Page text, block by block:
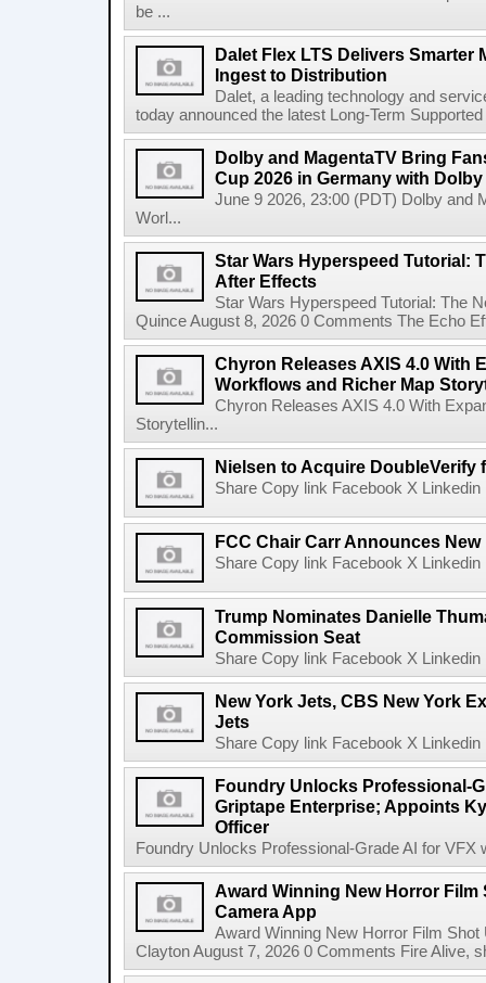
be ...
Dalet Flex LTS Delivers Smarter
Ingest to Distribution
Dalet, a leading technology and
today announced the latest Long-Term
Dolby and MagentaTV Bring
Cup 2026 in Germany with
June 9 2026, 23:00 (PDT) Dolby and
Worl...
Star Wars Hyperspeed Tutorial:
After Effects
Star Wars Hyperspeed Tutorial: The
Quince August 8, 2026 0 Comments The Echo
Chyron Releases AXIS 4.0 With
Workflows and Richer Map
Chyron Releases AXIS 4.0 With
Storytellin...
Nielsen to Acquire DoubleVerify
Share Copy link Facebook X
FCC Chair Carr Announces
Share Copy link Facebook X
Trump Nominates Danielle
Commission Seat
Share Copy link Facebook X
New York Jets, CBS New York
Jets
Share Copy link Facebook X
Foundry Unlocks Professional-
Griptape Enterprise; Appoints
Officer
Foundry Unlocks Professional-Grade AI for VFX
Award Winning New Horror
Camera App
Award Winning New Horror Film
Clayton August 7, 2026 0 Comments Fire Alive,